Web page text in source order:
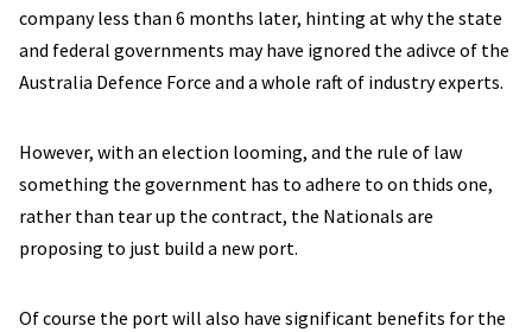
company less than 6 months later, hinting at why the state
and federal governments may have ignored the adivce of the
Australia Defence Force and a whole raft of industry experts.
However, with an election looming, and the rule of law
something the government has to adhere to on thids one,
rather than tear up the contract, the Nationals are
proposing to just build a new port.
Of course the port will also have significant benefits for the